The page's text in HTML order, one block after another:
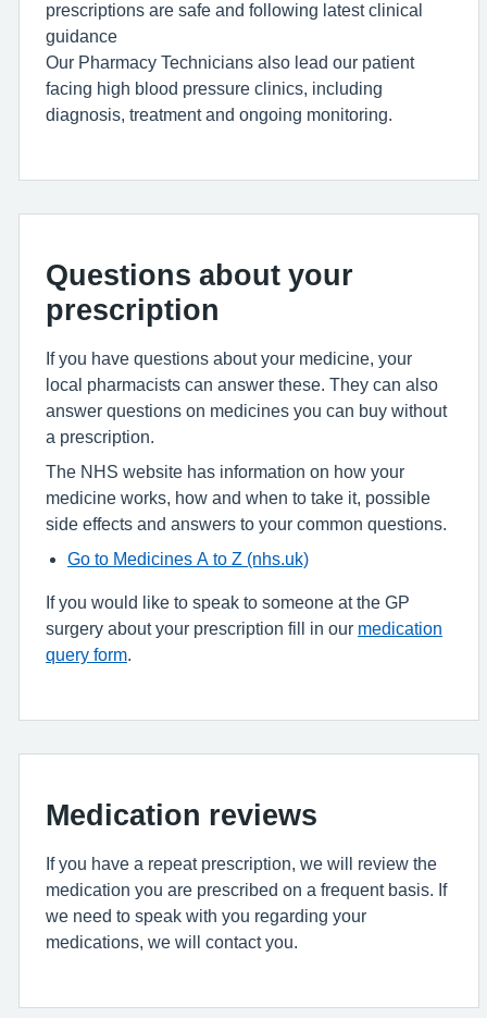
prescriptions are safe and following latest clinical
guidance
Our Pharmacy Technicians also lead our patient
facing high blood pressure clinics, including
diagnosis, treatment and ongoing monitoring.
Questions about your
prescription
If you have questions about your medicine, your
local pharmacists can answer these. They can also
answer questions on medicines you can buy without
a prescription.
The NHS website has information on how your
medicine works, how and when to take it, possible
side effects and answers to your common questions.
Go to Medicines A to Z (nhs.uk)
If you would like to speak to someone at the GP
surgery about your prescription fill in our medication
query form
Medication reviews
If you have a repeat prescription, we will review the
medication you are prescribed on a frequent basis. If
we need to speak with you regarding your
medications, we will contact you.